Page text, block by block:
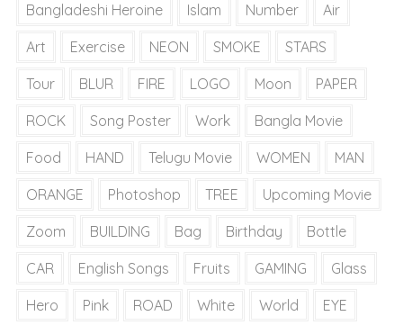
Bangladeshi Heroine Islam Number Air
Art Exercise NEON SMOKE STARS
Tour BLUR FIRE LOGO Moon PAPER
ROCK Song Poster Work Bangla Movie
Food HAND Telugu Movie WOMEN MAN
ORANGE Photoshop TREE Upcoming Movie
Zoom BUILDING Bag Birthday Bottle
CAR English Songs Fruits GAMING Glass
Hero Pink ROAD White World EYE